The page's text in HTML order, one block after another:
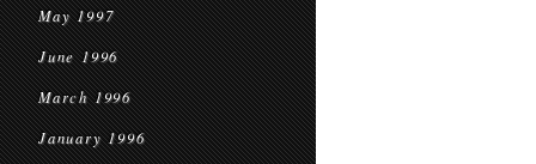
May 1997
June 1996
March 1996
January 1996